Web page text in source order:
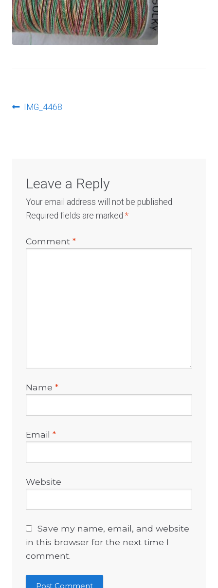
PostPrevious
IMG_4468
Leave a Reply
Your email address will not be published.
Required fields are marked*
Comment*
Name*
Email*
Website
Save my name, email, and website
in this browser for the next time I
comment.